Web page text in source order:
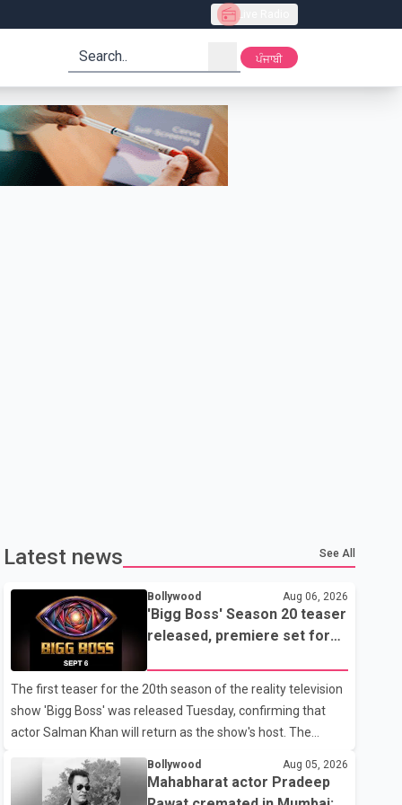
Live Radio
search ਪੰਜਾਬੀ
Latest news See All
Bollywood Aug 06, 2026
'Bigg Boss' Season 20 teaser
released, premiere set for
The first teaser for the 20th season of the reality television
show 'Bigg Boss' was released Tuesday, confirming that
actor Salman Khan will return as the show's host. The
teaser was shared by JioHotstar and Colors TV. According
to the promotional video, the new season will premiere on
Sept. 6. In the teaser, Salman Khan is seen making an entry
Bollywood Aug 05, 2026
Mahabharat actor Pradeep